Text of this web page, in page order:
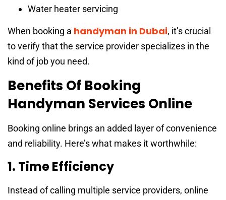
Water heater servicing
When booking a handyman in Dubai, it’s crucial
to verify that the service provider specializes in the
kind of job you need.
Benefits Of Booking
Handyman Services Online
Booking online brings an added layer of convenience
and reliability. Here’s what makes it worthwhile:
1. Time Efficiency
Instead of calling multiple service providers, online